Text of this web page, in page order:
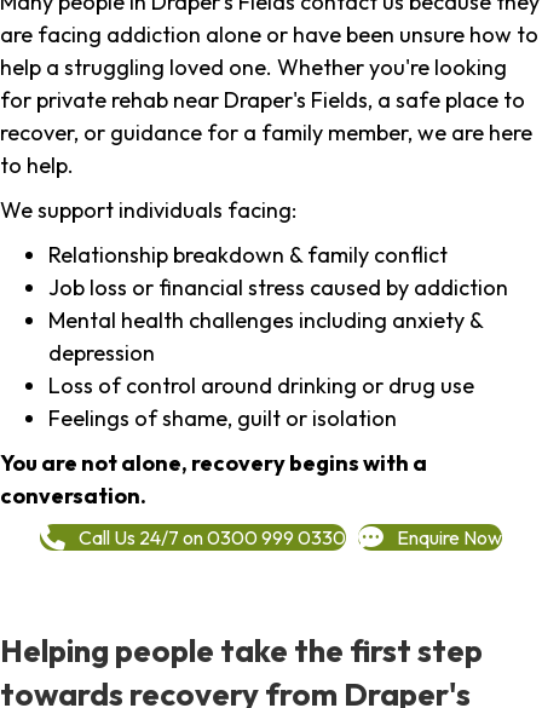
are facing addiction alone or have been unsure how to
help a struggling loved one. Whether you're looking
for private rehab near Draper's Fields, a safe place to
recover, or guidance for a family member, we are here
to help.
We support individuals facing:
Relationship breakdown & family conflict
Job loss or financial stress caused by addiction
Mental health challenges including anxiety &
depression
Loss of control around drinking or drug use
Feelings of shame, guilt or isolation
You are not alone, recovery begins with a
conversation.
Call Us 24/7 on 0300 999 0330 Enquire Now
Helping people take the first step
towards recovery from Draper's